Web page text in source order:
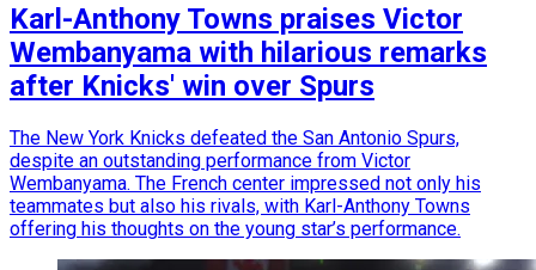
Karl-Anthony Towns praises Victor
Wembanyama with hilarious remarks
after Knicks' win over Spurs
The New York Knicks defeated the San Antonio Spurs,
despite an outstanding performance from Victor
Wembanyama. The French center impressed not only his
teammates but also his rivals, with Karl-Anthony Towns
offering his thoughts on the young star’s performance.